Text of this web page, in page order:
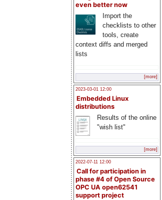
even better now
Import the
checklists to other
tools, create
context diffs and merged
lists
[more]
2023-03-01 12:00
Embedded Linux
distributions
Results of the online
"wish list"
[more]
2022-07-11 12:00
Call for participation in
phase #4 of Open Source
OPC UA open62541
support project